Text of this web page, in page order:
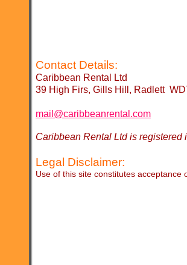
Contact Details:
Caribbean Rental Ltd
39 High Firs, Gills Hill, Radlett
mail@caribbeanrental.com
Caribbean Rental Ltd is
Legal Disclaimer:
Use of this site constitutes